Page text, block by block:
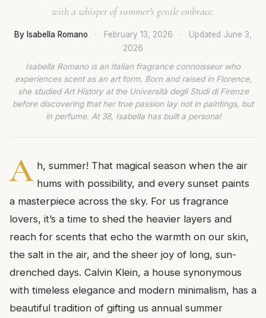
with a whisper of summer's gentle embrace.
By Isabella Romano · February 13, 2026 · Updated June 3,
2026
Isabella Romano is an Italian fragrance connoisseur who
experiences scent as an art form. Born and raised in Florence,
she studied Art History at the Università degli Studi di Firenze
before discovering that her true passion lay not in paintings, but
in perfume. At 38, Isabella has built a personal
A h, summer! That magical season when the air
hums with possibility, and every sunset paints
a masterpiece across the sky. For us fragrance
lovers, it’s a time to shed the heavier layers and
reach for scents that echo the warmth on our skin,
the salt in the air, and the sheer joy of long, sun-
drenched days. Calvin Klein, a house synonymous
with timeless elegance and modern minimalism, has a
beautiful tradition of gifting us annual summer